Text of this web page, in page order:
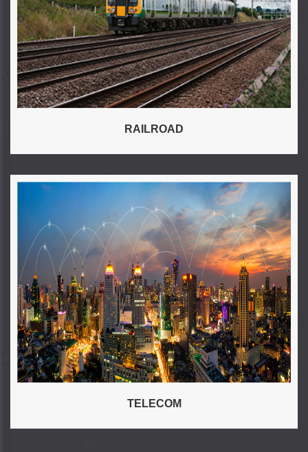
RAILROAD
TELECOM